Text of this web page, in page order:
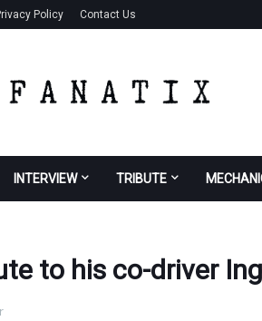
Policy Contact Us
INTERVIEW TRIBUTE
to his co-driver